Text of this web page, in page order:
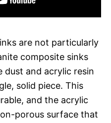
are not particularly
composite sinks
dust and acrylic resin
solid piece. This
and the acrylic
porous surface that